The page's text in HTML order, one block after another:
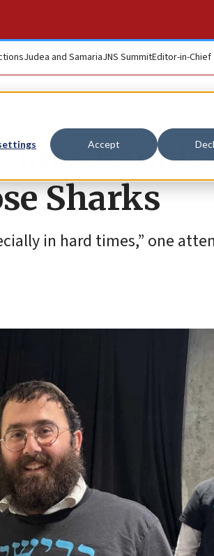
Accept
Judea and SamariaJNS SummitEditor-in-Chief
for
Sharks
in hard times,” one